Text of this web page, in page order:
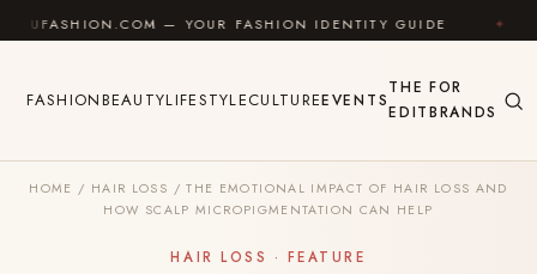
Skip to content— YOUR FASHION IDENTITY GUIDE ✦ FEEL
FASHIONBEAUTYLIFESTYLECULTUREEVENTS
THE
EDIT
FOR
BRANDS
HOME / HAIR LOSS / THE EMOTIONAL IMPACT OF HAIR LOSS AND
HOW SCALP MICROPIGMENTATION CAN HELP
HAIR LOSS · FEATURE